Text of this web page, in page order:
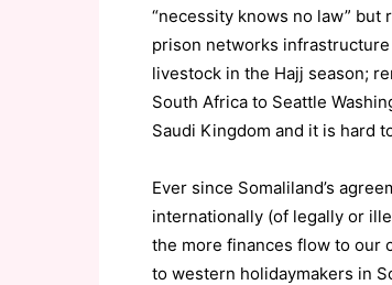
“necessity knows no law”
prison networks infrastructure
livestock in the Hajj season;
South Africa to Seattle
Saudi Kingdom and it is hard
Ever since Somaliland’s
internationally (of legally or
the more finances flow to our
to western holidaymakers in